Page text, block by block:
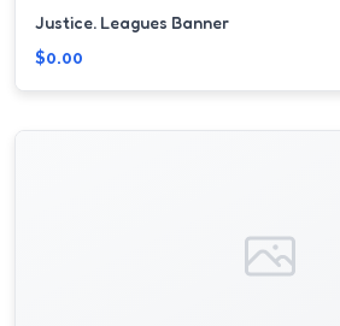
Justice. Leagues Banner
$0.00